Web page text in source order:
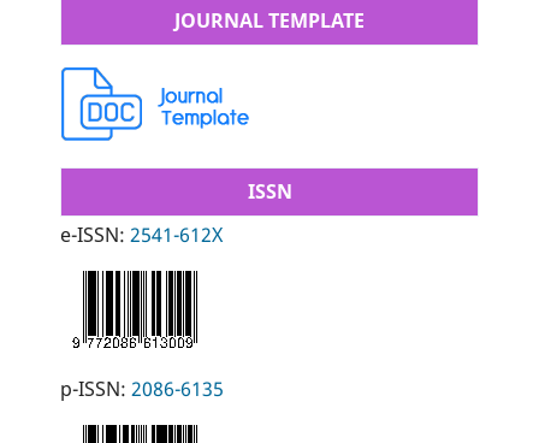
JOURNAL TEMPLATE
ISSN
e-ISSN:2541-612X
p-ISSN:2086-6135